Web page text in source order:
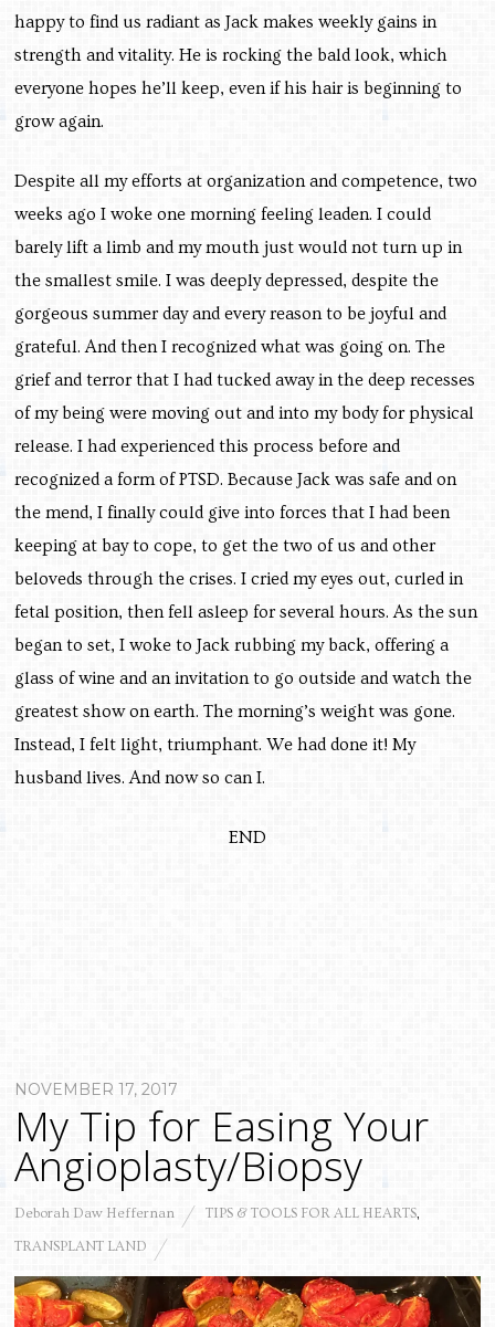
happy to find us radiant as Jack makes weekly gains in
strength and vitality. He is rocking the bald look, which
everyone hopes he’ll keep, even if his hair is beginning to
grow again.
Despite all my efforts at organization and competence, two
weeks ago I woke one morning feeling leaden. I could
barely lift a limb and my mouth just would not turn up in
the smallest smile. I was deeply depressed, despite the
gorgeous summer day and every reason to be joyful and
grateful. And then I recognized what was going on. The
grief and terror that I had tucked away in the deep recesses
of my being were moving out and into my body for physical
release. I had experienced this process before and
recognized a form of PTSD. Because Jack was safe and on
the mend, I finally could give into forces that I had been
keeping at bay to cope, to get the two of us and other
beloveds through the crises. I cried my eyes out, curled in
fetal position, then fell asleep for several hours. As the sun
began to set, I woke to Jack rubbing my back, offering a
glass of wine and an invitation to go outside and watch the
greatest show on earth. The morning’s weight was gone.
Instead, I felt light, triumphant. We had done it! My
husband lives. And now so can I.
END
NOVEMBER 17, 2017
My Tip for Easing Your
Angioplasty/Biopsy
Deborah Daw Heffernan TIPS & TOOLS FOR ALL HEARTS,
TRANSPLANT LAND